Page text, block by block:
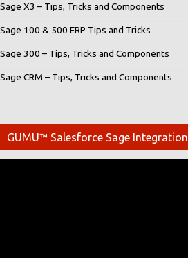
Sage X3 – Tips, Tricks and Components
Sage 100 & 500 ERP Tips and Tricks
Sage 300 – Tips, Tricks and Components
Sage CRM – Tips, Tricks and Components
GUMU™ Salesforce Sage Integration